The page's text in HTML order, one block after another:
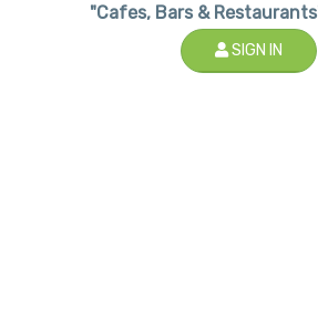
"Cafes, Bars &
SIGN IN